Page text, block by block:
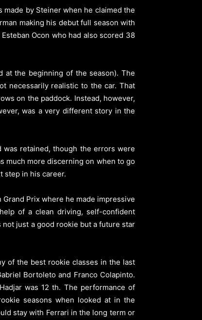
by Steiner when he claimed the
making his debut full season with
Ocon who had also scored 38
at the beginning of the season). The
necessarily realistic to the car. That
on the paddock. Instead, however,
was a very different story in the
was retained, though the errors were
much more discerning on when to go
step in his career.
Prix where he made impressive
of a clean driving, self-confident
just a good rookie but a future star
of the best rookie classes in the last
Bortoleto and Franco Colapinto.
was 12 th. The performance of
seasons when looked at in the
stay with Ferrari in the long term or